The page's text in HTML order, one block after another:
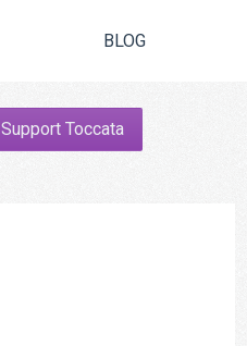
BLOG
Support Toccata